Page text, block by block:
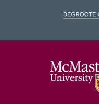
DeGroote